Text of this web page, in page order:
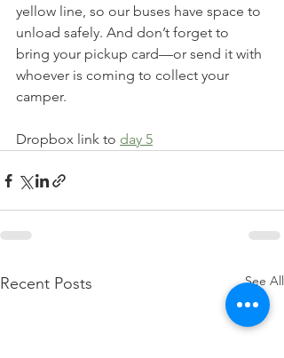
yellow line, so our buses have space to
unload safely. And don’t forget to
bring your pickup card—or send it with
whoever is coming to collect your
camper.
Dropbox link to day 5
Recent Posts See All